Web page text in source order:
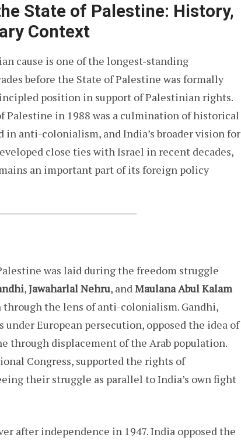
State of Palestine: History,
Context
cause is one of the longest-standing
before the State of Palestine was formally
position in support of Palestinian rights.
in 1988 was a culmination of historical
anti-colonialism, and India’s broader vision for
close ties with Israel in recent decades,
an important part of its foreign policy
was laid during the freedom struggle
,Jawaharlal Nehru, andMaulana Abul Kalam
the lens of anti-colonialism. Gandhi,
European persecution, opposed the idea of
through displacement of the Arab population.
Congress, supported the rights of
their struggle as parallel to India’s own fight
after independence in 1947. India opposed the